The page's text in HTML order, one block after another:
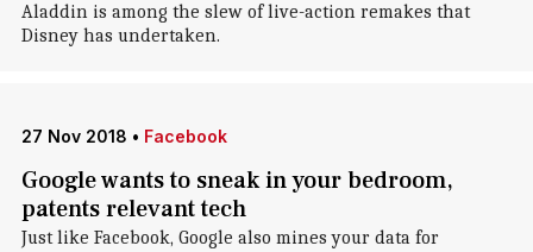
Aladdin is among the slew of live-action remakes that
Disney has undertaken.
27 Nov 2018 • Facebook
Google wants to sneak in your bedroom,
patents relevant tech
Just like Facebook, Google also mines your data for